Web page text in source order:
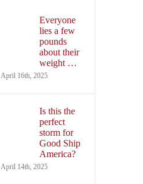
Everyone
lies a few
pounds
about their
weight …
April 16th, 2025
Is this the
perfect
storm for
Good Ship
America?
April 14th, 2025